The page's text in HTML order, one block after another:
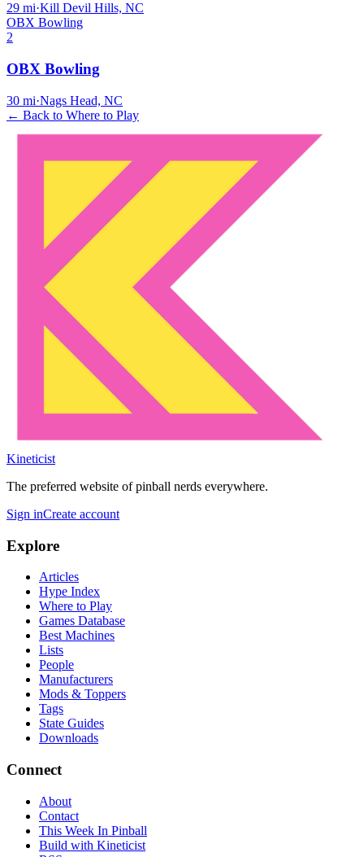
29 mi·Kill Devil Hills, NC
OBX Bowling
2
OBX Bowling
30 mi·Nags Head, NC
← Back to Where to Play
Kineticist
The preferred website of pinball nerds everywhere.
Sign inCreate account
Explore
Articles
Hype Index
Where to Play
Games Database
Best Machines
Lists
People
Manufacturers
Mods & Toppers
Tags
State Guides
Downloads
Connect
About
Contact
This Week In Pinball
Build with Kineticist